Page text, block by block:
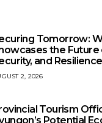
Tomorrow:
the Future
and Resilience
2, 2026
Tourism
Potential